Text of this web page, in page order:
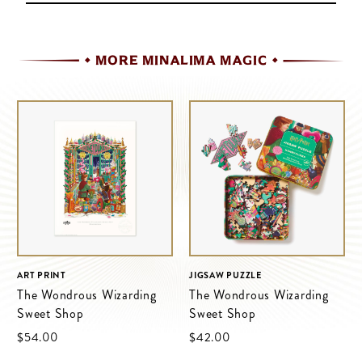
MORE MINALIMA MAGIC
ART PRINT
The Wondrous Wizarding
Sweet Shop
$‌54.00
JIGSAW PUZZLE
The Wondrous Wizarding
Sweet Shop
$‌42.00